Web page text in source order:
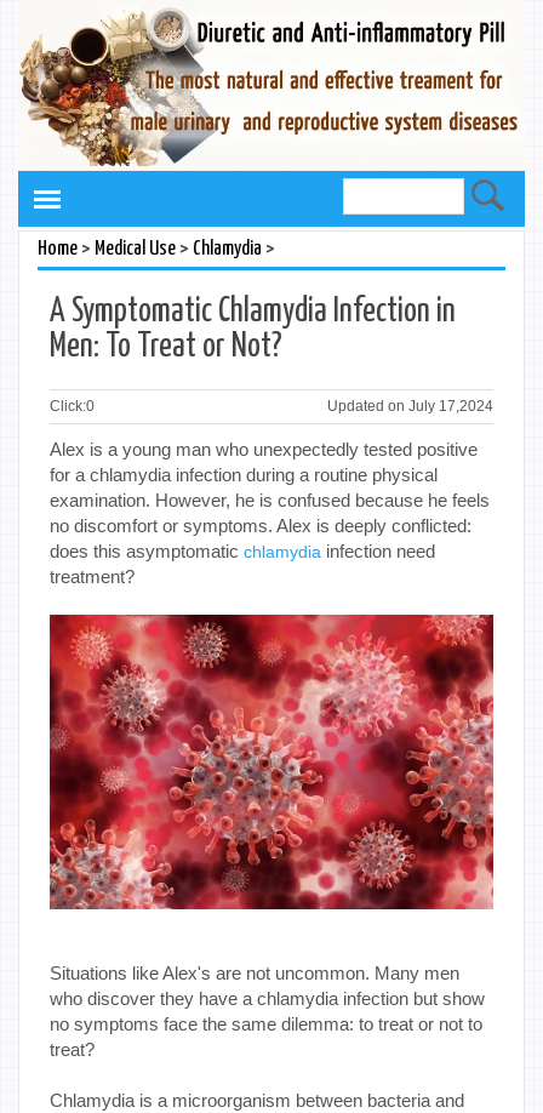
Home> Medical Use> Chlamydia >
A Symptomatic Chlamydia Infection in
Men: To Treat or Not?
Click:0 Updated on July 17,2024
Alex is a young man who unexpectedly tested positive
for a chlamydia infection during a routine physical
examination. However, he is confused because he feels
no discomfort or symptoms. Alex is deeply conflicted:
does this asymptomatic chlamydia infection need
treatment?
Situations like Alex's are not uncommon. Many men
who discover they have a chlamydia infection but show
no symptoms face the same dilemma: to treat or not to
treat?
Chlamydia is a microorganism between bacteria and